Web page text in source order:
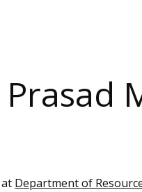
Department of